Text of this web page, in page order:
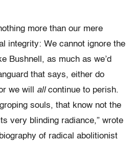
more than our mere
integrity: We cannot ignore the
Bushnell, as much as we’d
that says, either do
we will allcontinue to perish.
souls, that know not the
very blinding radiance,” wrote
of radical abolitionist